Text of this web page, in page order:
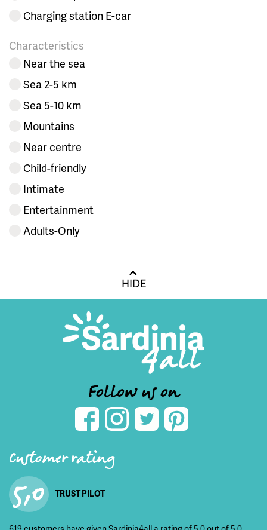
Charging station E-car
Characteristics
Near the sea
Sea 2-5 km
Sea 5-10 km
Mountains
Near centre
Child-friendly
Intimate
Entertainment
Adults-Only
HIDE
Follow us on
Customer rating
5,0 TRUST PILOT